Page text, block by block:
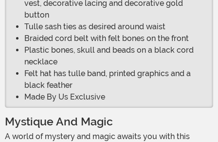
vest, decorative lacing and decorative gold
button
Tulle sash ties as desired around waist
Braided cord belt with felt bones on the front
Plastic bones, skull and beads on a black cord
necklace
Felt hat has tulle band, printed graphics and a
black feather
Made By Us Exclusive
Mystique And Magic
A world of mystery and magic awaits you with this